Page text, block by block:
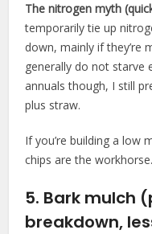
The nitrogen myth
temporarily tie up
down, mainly if they’re
generally do not starve
annuals though, I still
plus straw.
If you’re building a low
chips are the workhorse.
5. Bark mulch
breakdown,